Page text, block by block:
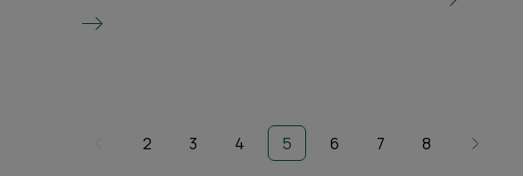
2 3 4 5 6 7 8